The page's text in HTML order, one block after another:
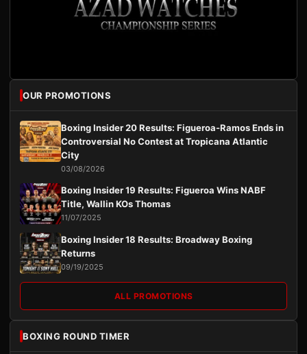
OUR PROMOTIONS
Boxing Insider 20 Results: Figueroa-Ramos Ends in
Controversial No Contest at Tropicana Atlantic
City
03/08/2026
Boxing Insider 19 Results: Figueroa Wins NABF
Title, Wallin KOs Thomas
11/07/2025
Boxing Insider 18 Results: Broadway Boxing
Returns
09/19/2025
ALL PROMOTIONS
BOXING ROUND TIMER